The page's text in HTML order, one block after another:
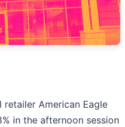
American Eagle
in the afternoon session